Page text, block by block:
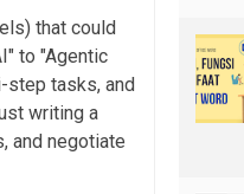
that could
to "Agentic
step tasks, and
writing a
and negotiate